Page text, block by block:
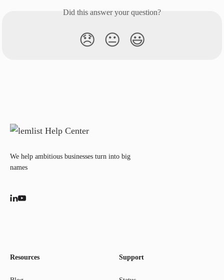
Did this answer your question?
😞 😐 😃
We help ambitious businesses turn into big
names
Resources Support